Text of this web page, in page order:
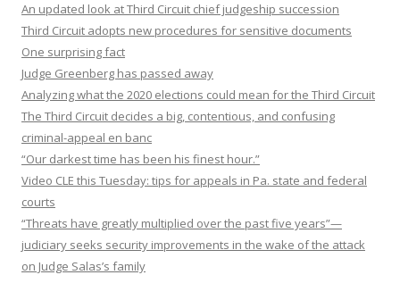
An updated look at Third Circuit chief judgeship succession
Third Circuit adopts new procedures for sensitive documents
One surprising fact
Judge Greenberg has passed away
Analyzing what the 2020 elections could mean for the Third Circuit
The Third Circuit decides a big, contentious, and confusing
criminal-appeal en banc
“Our darkest time has been his finest hour.”
Video CLE this Tuesday: tips for appeals in Pa. state and federal
courts
“Threats have greatly multiplied over the past five years”—
judiciary seeks security improvements in the wake of the attack
on Judge Salas’s family